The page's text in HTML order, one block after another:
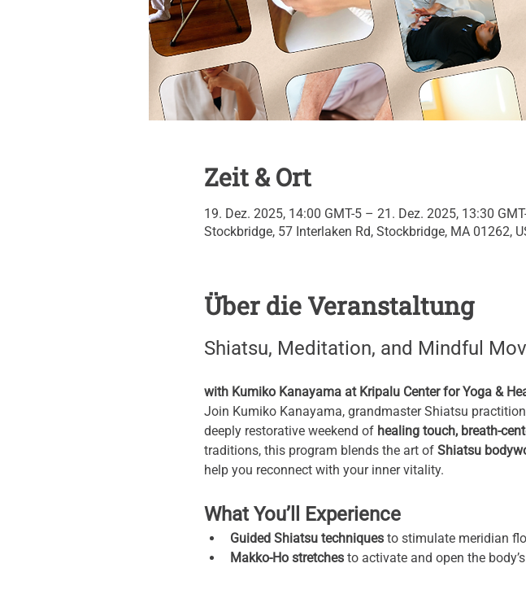
Zeit & Ort
19. Dez. 2025, 14:00 GMT-5 – 21. Dez. 2025, 13:30
Stockbridge, 57 Interlaken Rd, Stockbridge, MA 01262,
Über die Veranstaltung
Shiatsu, Meditation, and Mindful
with Kumiko Kanayama at Kripalu Center for Yoga &
Join Kumiko Kanayama, grandmaster Shiatsu
deeply restorative weekend of healing touch, breath-
traditions, this program blends the art of Shiatsu
help you reconnect with your inner vitality.
What You’ll Experience
Guided Shiatsu techniques to stimulate meridian
Makko-Ho stretches to activate and open the